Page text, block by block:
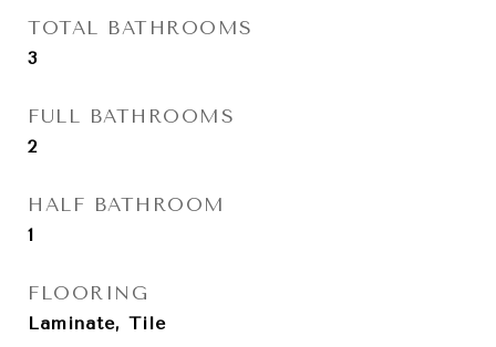
TOTAL BATHROOMS
3
FULL BATHROOMS
2
HALF BATHROOM
1
FLOORING
Laminate, Tile